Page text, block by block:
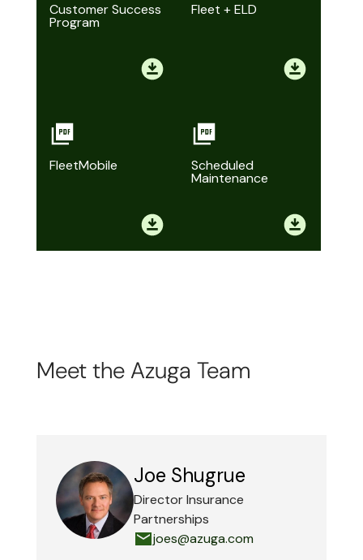
Customer Success
Program
Fleet + ELD
FleetMobile Scheduled
Maintenance
Meet the Azuga Team
Joe Shugrue
Director Insurance
Partnerships
joes@azuga.com